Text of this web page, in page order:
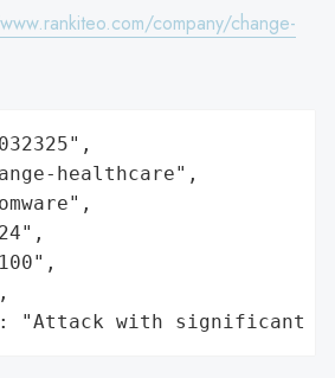
company/change-
healthcare",
"Attack with significant